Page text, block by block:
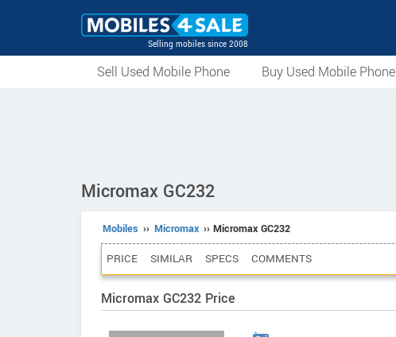
Selling mobiles since 2008
Sell Used Mobile Phone Buy Used Mobile Phone
Micromax GC232
Mobiles ›› Micromax ›› Micromax GC232
PRICE SIMILAR SPECS COMMENTS
Micromax GC232 Price